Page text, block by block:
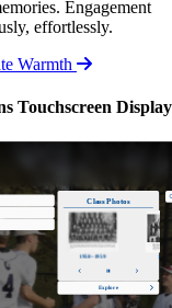
Engagement
effortlessly.
Warmth
Touchscreen Display